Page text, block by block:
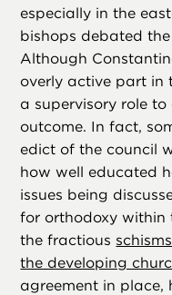
especially in the
bishops debated
Although
overly active part in
a supervisory role to
outcome. In fact,
edict of the council
how well educated
issues being
for orthodoxy within
the fractious
the developing
agreement in place,